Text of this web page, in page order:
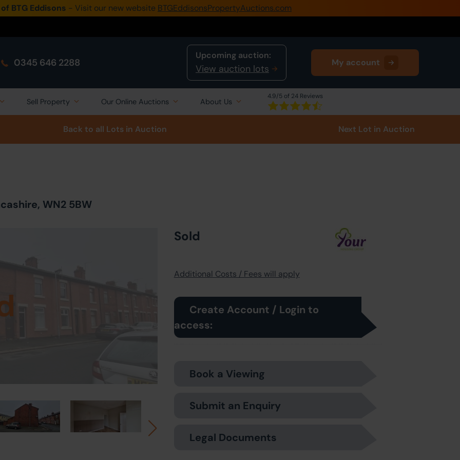
BTG Eddisons - Visit our new website BTGEddisonsPropertyAuctions.com
0345 646 2288
Upcoming auction:
View auction lots
My account
Sell Property Our Online Auctions About Us
4.9/5 of 24 Reviews
0345 505 1200
Buy Property
Sell Property
Our Online Auctions
Back to all Lots in Auction Next Lot in Auction
WN2 5BW
Sold
Additional Costs / Fees will apply
Create Account / Login to
access:
Book a Viewing
Submit an Enquiry
Legal Documents